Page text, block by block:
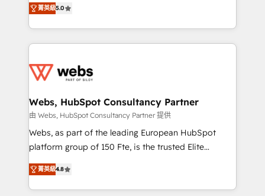
Execution • 750+ onboardings and 2,000+
implementations • Deep expertise across marketing,
to HubSpot Better. We work with your teams to
solve all your HubSpot challenges and improve user
adoption, sales process and marketing results.
the first time 🔧 Designing and optimising your
and build using HubSpot 🔌 Integrating HubSpot
with other systems 🎓 Training your teams to be
HubSpot pros 📊 Lead generation services using
HubSpot Why us? - SIX HubSpot Accreditations -
CRM, Solutions Architecture, Onboarding , Data
Migration, Custom Integration & Platform
菁英級5.0
Webs, HubSpot Consultancy Partner
由 Webs, HubSpot Consultancy Partner 提供
Webs, as part of the leading European HubSpot
platform group of 150 Fte, is the trusted Elite
HubSpot CRM Partner offering you a roadmap on
maximizing EBITDA and achieving Commercial
Excellence. With our targeted processes, we
菁英級4.8